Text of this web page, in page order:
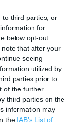
to third parties, or
for
below opt-out
that after your
seeing
utilized by
parties prior to
of the further
third parties on the
information may
the IAB’s List of